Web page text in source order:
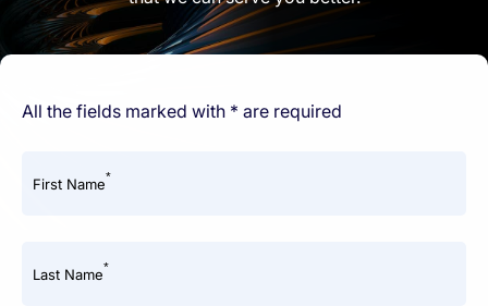
All the fields marked with * are required
First Name*
Last Name*